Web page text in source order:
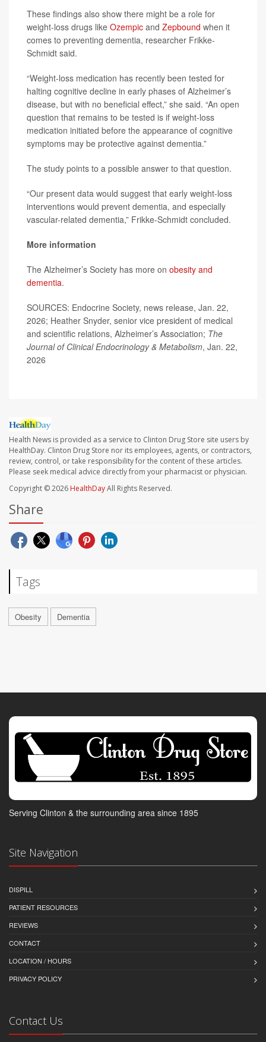
These findings also show there might be a role for
weight-loss drugs like Ozempic and Zepbound when it
comes to preventing dementia, researcher Frikke-
Schmidt said.
“Weight-loss medication has recently been tested for
halting cognitive decline in early phases of Alzheimer’s
disease, but with no beneficial effect,” she said. “An open
question that remains to be tested is if weight-loss
medication initiated before the appearance of cognitive
symptoms may be protective against dementia.”
The study points to a possible answer to that question.
“Our present data would suggest that early weight-loss
interventions would prevent dementia, and especially
vascular-related dementia,” Frikke-Schmidt concluded.
More information
The Alzheimer’s Society has more on obesity and
dementia.
SOURCES: Endocrine Society, news release, Jan. 22,
2026; Heather Snyder, senior vice president of medical
and scientific relations, Alzheimer’s Association; The
Journal of Clinical Endocrinology & Metabolism, Jan. 22,
2026
Health News is provided as a service to Clinton Drug Store site users by
HealthDay. Clinton Drug Store nor its employees, agents, or contractors,
review, control, or take responsibility for the content of these articles.
Please seek medical advice directly from your pharmacist or physician.
Copyright © 2026 HealthDayAll Rights Reserved.
Share
Tags
Obesity Dementia
Serving Clinton & the surrounding area since 1895
Site Navigation
DISPILL
PATIENT RESOURCES
REVIEWS
CONTACT
LOCATION / HOURS
PRIVACY POLICY
Contact Us